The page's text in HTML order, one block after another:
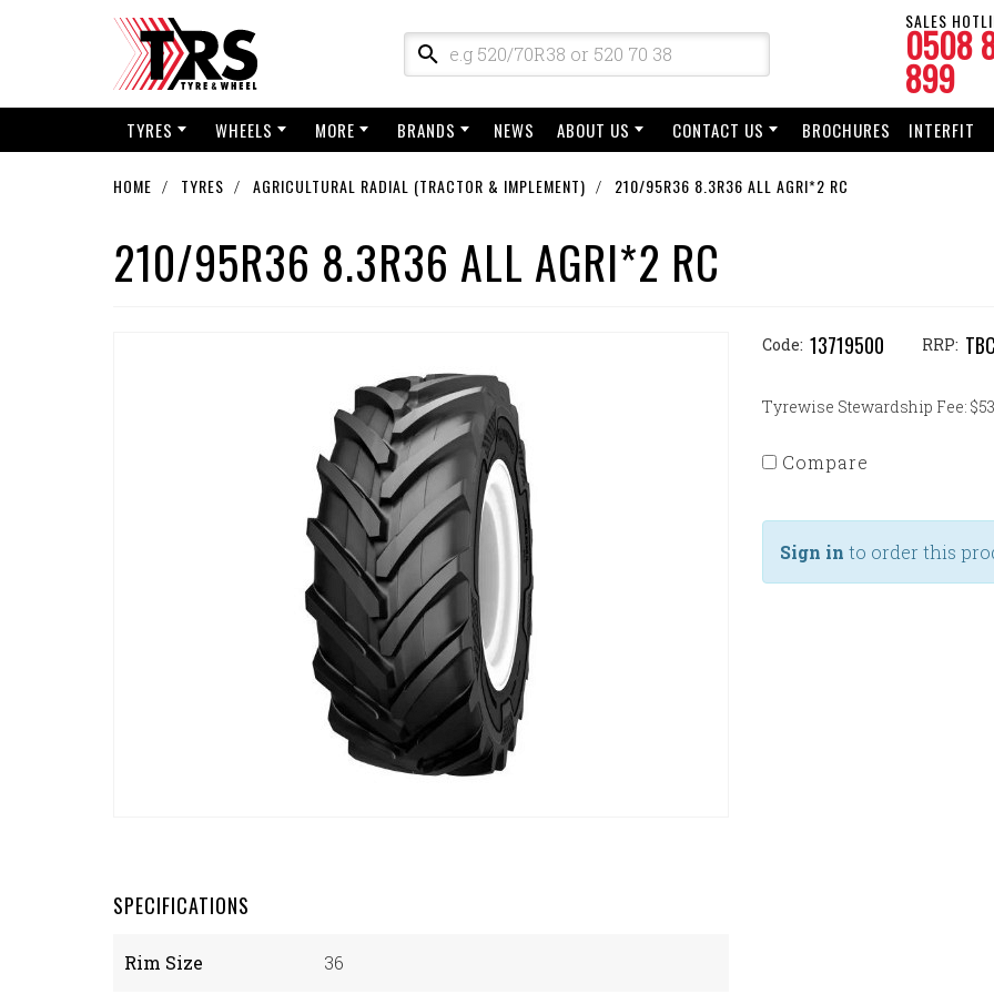
SALES
0508
899
TYRES WHEELS MORE BRANDS NEWS ABOUT US CONTACT US BROCHURES INTERFIT
HOME TYRES AGRICULTURAL RADIAL (TRACTOR & IMPLEMENT) 210/95R36 8.3R36 ALL AGRI*2 RC
210/95R36 8.3R36 ALL AGRI*2 RC
Code: 13719500 RRP: TBC
Tyrewise Stewardship Fee:
Compare
Sign in to order this
SPECIFICATIONS
Rim Size 36